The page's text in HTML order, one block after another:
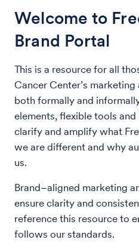
Welcome to
Brand Portal
This is a resource for all
Cancer Center’s
both formally and
elements, flexible tools
clarify and amplify what
we are different and why
us.
Brand–aligned marketing
ensure clarity and
reference this resource to
follows our standards.